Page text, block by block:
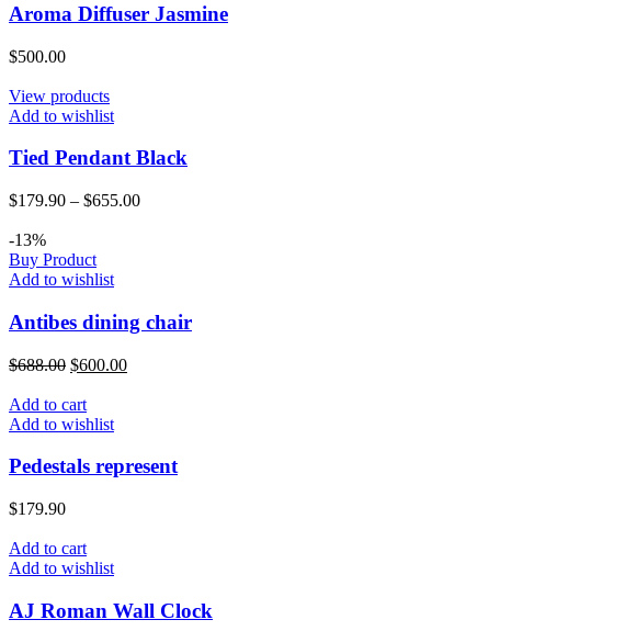
Aroma Diffuser Jasmine
$500.00
View products
Add to wishlist
Tied Pendant Black
$179.90 – $655.00
-13%
Buy Product
Add to wishlist
Antibes dining chair
$688.00 $600.00
Add to cart
Add to wishlist
Pedestals represent
$179.90
Add to cart
Add to wishlist
AJ Roman Wall Clock